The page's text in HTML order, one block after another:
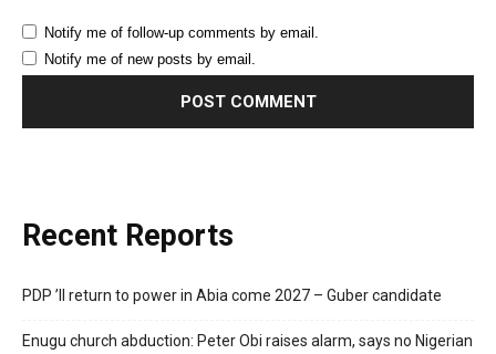
Notify me of follow-up comments by email.
Notify me of new posts by email.
Recent Reports
PDP ’ll return to power in Abia come 2027 – Guber candidate
Enugu church abduction: Peter Obi raises alarm, says no Nigerian